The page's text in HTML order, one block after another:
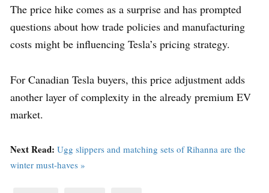
The price hike comes as a surprise and has prompted
questions about how trade policies and manufacturing
costs might be influencing Tesla’s pricing strategy.
For Canadian Tesla buyers, this price adjustment adds
another layer of complexity in the already premium EV
market.
Next Read: Ugg slippers and matching sets of Rihanna are the
winter must-haves »